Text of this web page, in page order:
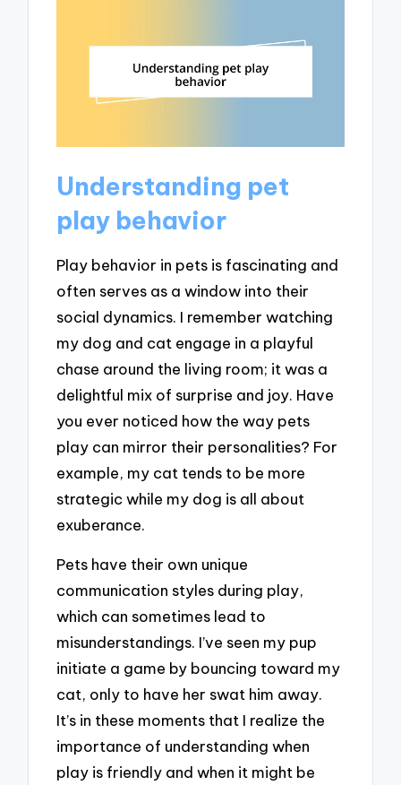
Understanding pet
play behavior
Play behavior in pets is fascinating and
often serves as a window into their
social dynamics. I remember watching
my dog and cat engage in a playful
chase around the living room; it was a
delightful mix of surprise and joy. Have
you ever noticed how the way pets
play can mirror their personalities? For
example, my cat tends to be more
strategic while my dog is all about
exuberance.
Pets have their own unique
communication styles during play,
which can sometimes lead to
misunderstandings. I’ve seen my pup
initiate a game by bouncing toward my
cat, only to have her swat him away.
It’s in these moments that I realize the
importance of understanding when
play is friendly and when it might be